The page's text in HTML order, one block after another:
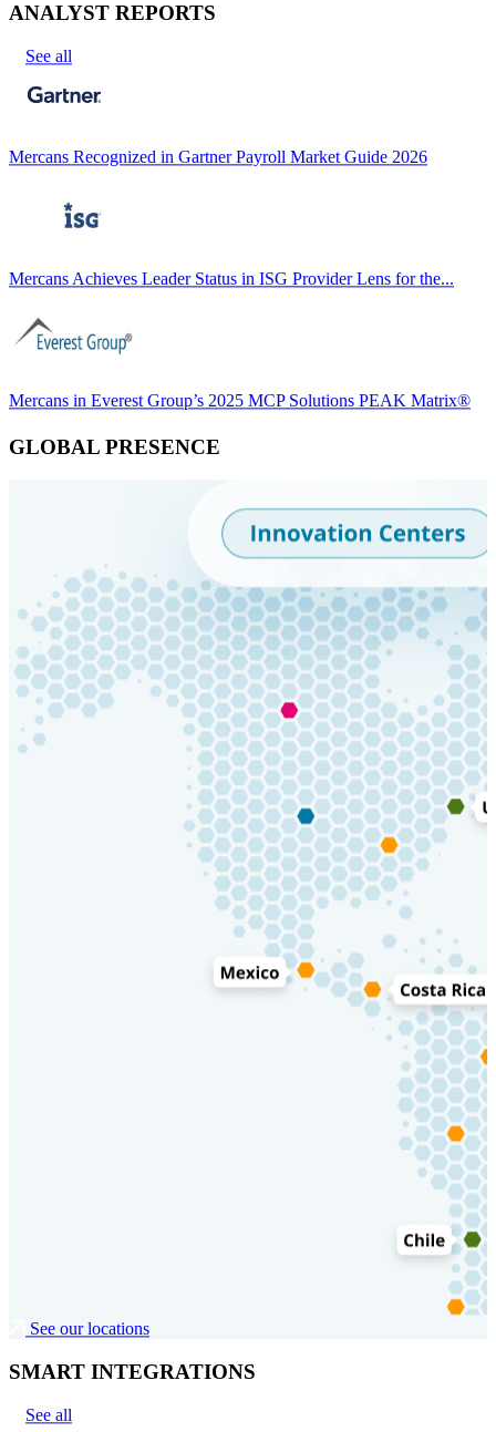
ANALYST REPORTS
See all
Mercans Recognized in Gartner Payroll Market Guide 2026
Mercans Achieves Leader Status in ISG Provider Lens for the...
Mercans in Everest Group’s 2025 MCP Solutions PEAK Matrix®
GLOBAL PRESENCE
See our locations
SMART INTEGRATIONS
See all